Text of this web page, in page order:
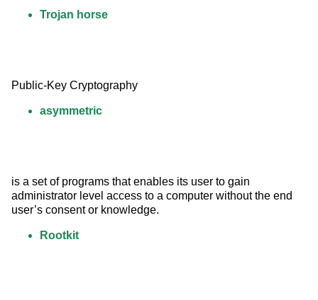
Trojan horse
Public-Key Cryptography
asymmetric
is a set of programs that enables its user to gain
administrator level access to a computer without the end
user’s consent or knowledge.
Rootkit